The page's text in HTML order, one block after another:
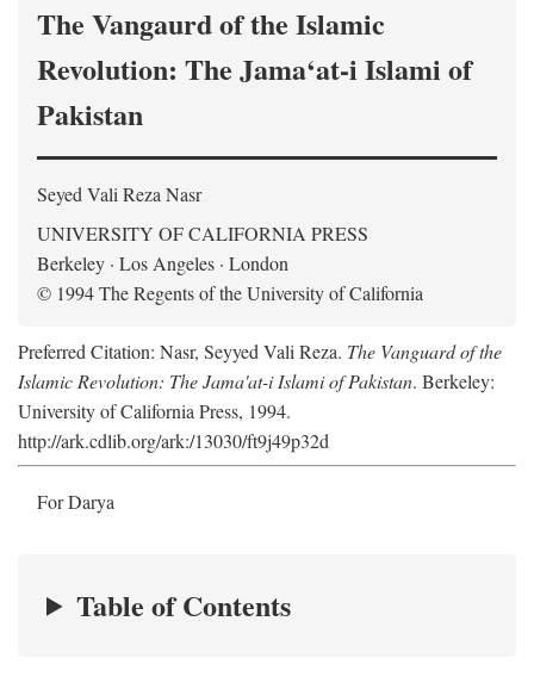
The Vangaurd of the Islamic
Revolution: The Jama‘at-i Islami of
Pakistan
Seyed Vali Reza Nasr
UNIVERSITY OF CALIFORNIA PRESS
Berkeley · Los Angeles · London
© 1994 The Regents of the University of California
Preferred Citation: Nasr, Seyyed Vali Reza. The Vanguard of the
Islamic Revolution: The Jama'at-i Islami of Pakistan. Berkeley:
University of California Press, 1994.
http://ark.cdlib.org/ark:/13030/ft9j49p32d
For Darya
Table of Contents